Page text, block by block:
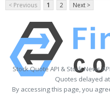
< Previous
1 2 Next >
Stock Quote API & Stock News
Quotes delayed
By accessing this page, you